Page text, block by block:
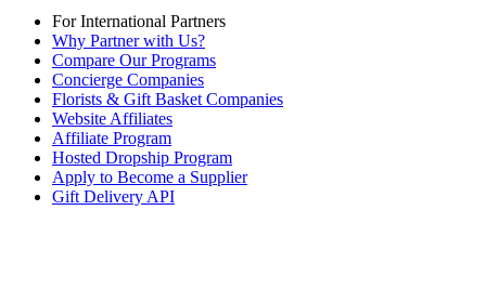
For International Partners
Why Partner with Us?
Compare Our Programs
Concierge Companies
Florists & Gift Basket Companies
Website Affiliates
Affiliate Program
Hosted Dropship Program
Apply to Become a Supplier
Gift Delivery API